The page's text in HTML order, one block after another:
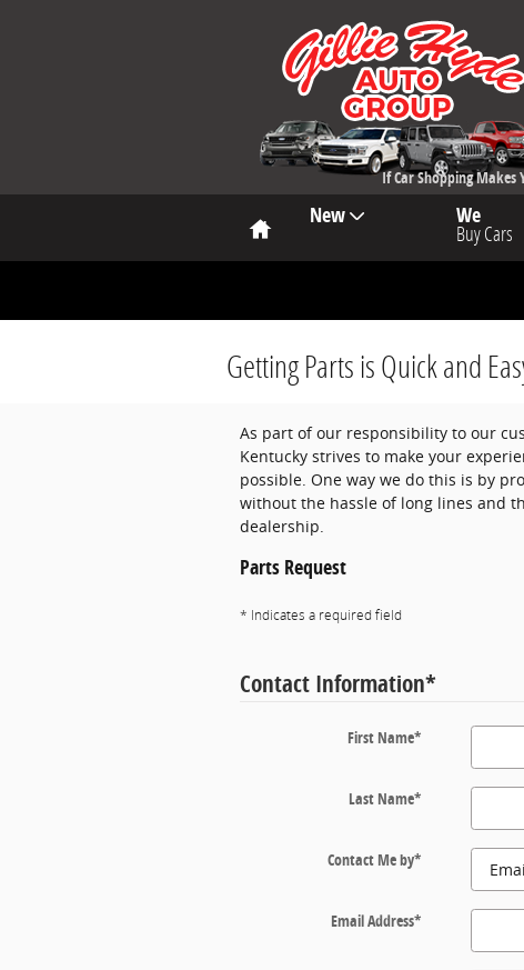
If Car Shopping Makes
Home New We
Buy Cars
Getting Parts is Quick and
As part of our responsibility to our
Kentucky strives to make your
possible. One way we do this is by
without the hassle of long lines and
dealership.
Parts Request
* Indicates a required field
Contact Information*
First Name*
Last Name*
Contact Me by*
Email Address*